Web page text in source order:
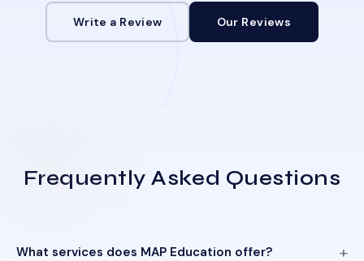
Write a Review Our Reviews
Frequently Asked Questions
What services does MAP Education offer?